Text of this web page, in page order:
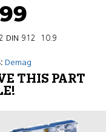
912  10.9
Demag
THIS PART